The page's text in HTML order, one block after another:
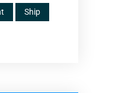
Ship